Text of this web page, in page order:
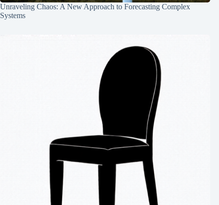
Unraveling Chaos: A New Approach to Forecasting Complex
Systems